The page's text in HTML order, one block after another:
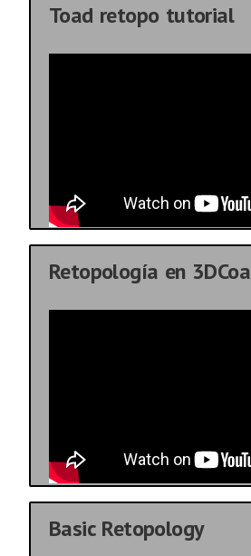
Toad retopo tutorial
Retopología en
Basic Retopology